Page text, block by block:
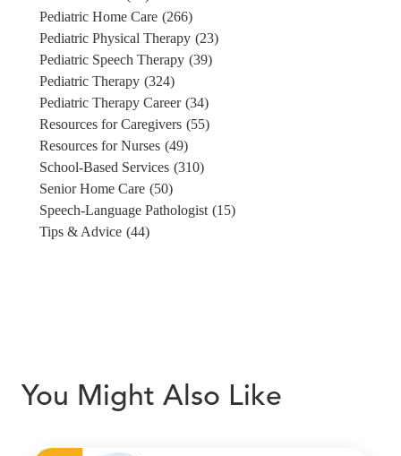
Pediatric Home Care (266)
Pediatric Physical Therapy (23)
Pediatric Speech Therapy (39)
Pediatric Therapy (324)
Pediatric Therapy Career (34)
Resources for Caregivers (55)
Resources for Nurses (49)
School-Based Services (310)
Senior Home Care (50)
Speech-Language Pathologist (15)
Tips & Advice (44)
You Might Also Like